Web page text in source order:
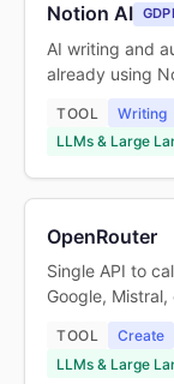
Notion AI
AI writing and
already using
TOOL Writing
LLMs & Large
OpenRouter
Single API to
Google,
TOOL Create
LLMs & Large